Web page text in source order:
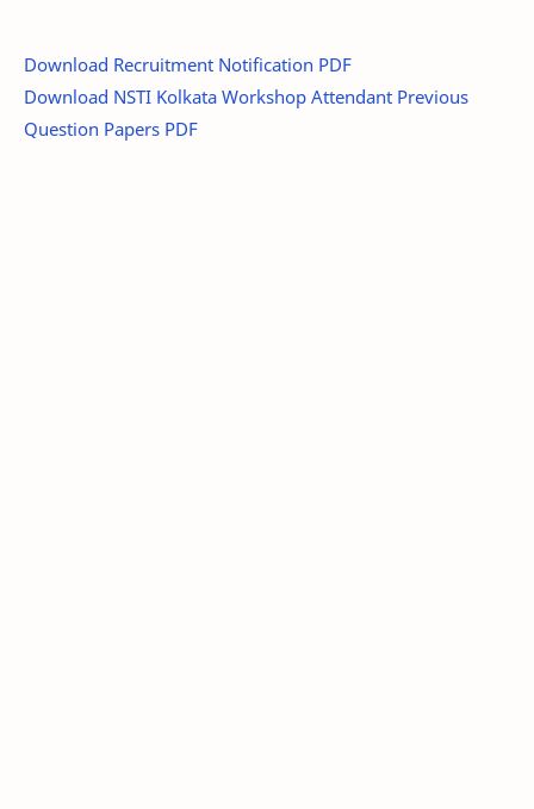
Download Recruitment Notification PDF
Download NSTI Kolkata Workshop Attendant Previous
Question Papers PDF